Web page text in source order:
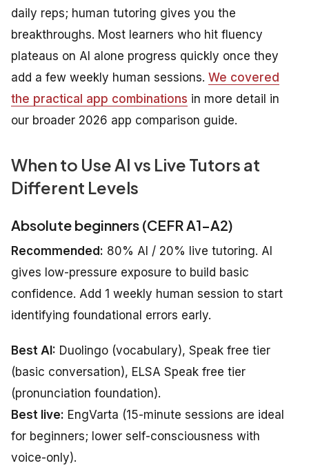
daily reps; human tutoring gives you the
breakthroughs. Most learners who hit fluency
plateaus on AI alone progress quickly once they
add a few weekly human sessions. We covered
the practical app combinations in more detail in
our broader 2026 app comparison guide.
When to Use AI vs Live Tutors at
Different Levels
Absolute beginners (CEFR A1–A2)
Recommended: 80% AI / 20% live tutoring. AI
gives low-pressure exposure to build basic
confidence. Add 1 weekly human session to start
identifying foundational errors early.
Best AI: Duolingo (vocabulary), Speak free tier
(basic conversation), ELSA Speak free tier
(pronunciation foundation).
Best live: EngVarta (15-minute sessions are ideal
for beginners; lower self-consciousness with
voice-only).